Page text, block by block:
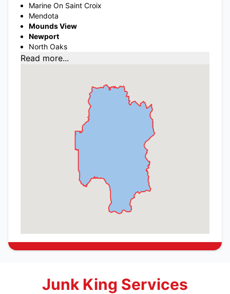
Marine On Saint Croix
Mendota
Mounds View
Newport
North Oaks
Read more...
Junk King Services